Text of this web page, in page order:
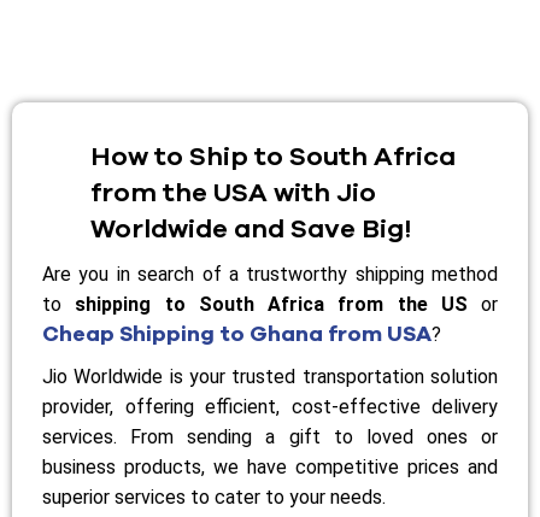
How to Ship to South Africa
from the USA with Jio
Worldwide and Save Big!
Are you in search of a trustworthy shipping method
to shipping to South Africa from the US or
Cheap Shipping to Ghana from USA?
Jio Worldwide is your trusted transportation solution
provider, offering efficient, cost-effective delivery
services. From sending a gift to loved ones or
business products, we have competitive prices and
superior services to cater to your needs.